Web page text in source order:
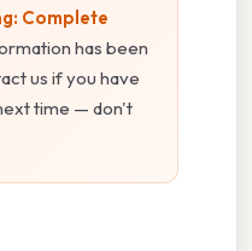
Complete
has been
us if you have
time — don't